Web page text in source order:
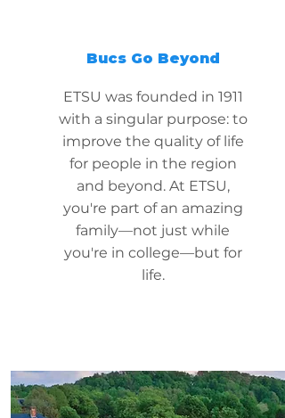
Bucs Go Beyond
ETSU was founded in 1911
with a singular purpose: to
improve the quality of life
for people in the region
and beyond. At ETSU,
you're part of an amazing
family—not just while
you're in college—but for
life.